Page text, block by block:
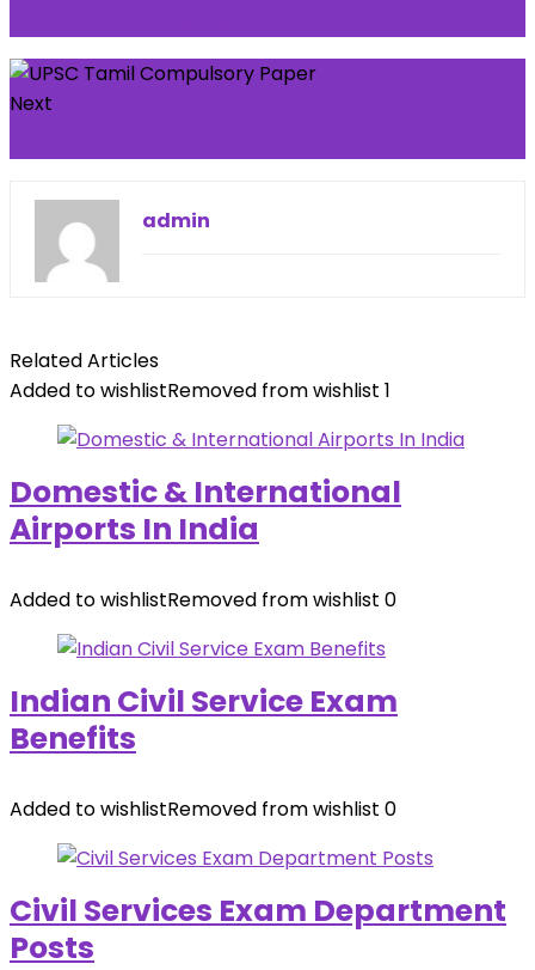
Next
admin
Related Articles
Added to wishlistRemoved from wishlist 1
Domestic & International
Airports In India
Added to wishlistRemoved from wishlist 0
Indian Civil Service Exam
Benefits
Added to wishlistRemoved from wishlist 0
Civil Services Exam Department
Posts